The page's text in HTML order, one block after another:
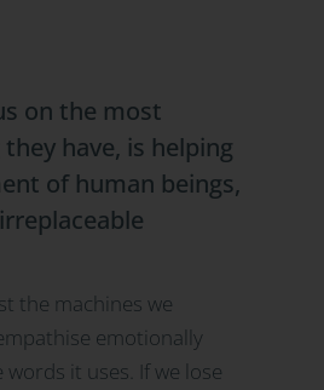
on the most
have, is helping
of human beings,
the machines we
emotionally
it uses. If we lose